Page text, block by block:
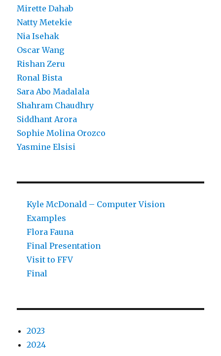
Mirette Dahab
Natty Metekie
Nia Isehak
Oscar Wang
Rishan Zeru
Ronal Bista
Sara Abo Madalala
Shahram Chaudhry
Siddhant Arora
Sophie Molina Orozco
Yasmine Elsisi
Kyle McDonald – Computer Vision
Examples
Flora Fauna
Final Presentation
Visit to FFV
Final
2023
2024